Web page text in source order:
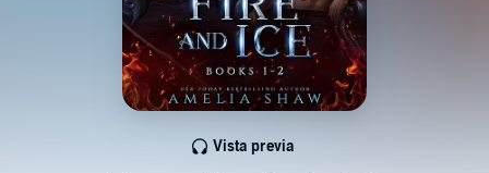
Vista previa